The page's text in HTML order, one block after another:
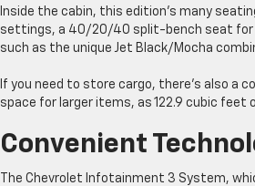
Inside the cabin, this edition’s many
settings, a 40/20/40 split-bench seat for
such as the unique Jet Black/Mocha
If you need to store cargo, there’s also a
space for larger items, as 122.9 cubic feet
Convenient
The Chevrolet Infotainment 3 System,